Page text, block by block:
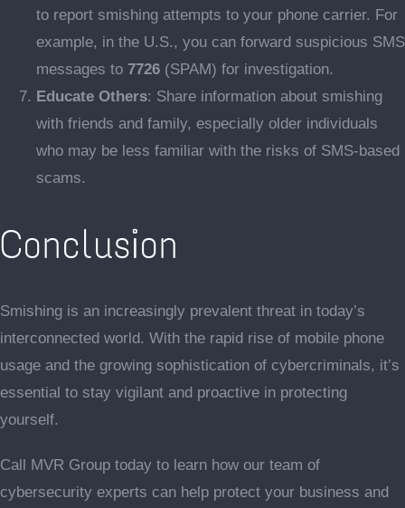
to report smishing attempts to your phone carrier. For
example, in the U.S., you can forward suspicious SMS
messages to 7726 (SPAM) for investigation.
Educate Others: Share information about smishing
with friends and family, especially older individuals
who may be less familiar with the risks of SMS-based
scams.
Conclusion
Smishing is an increasingly prevalent threat in today’s
interconnected world. With the rapid rise of mobile phone
usage and the growing sophistication of cybercriminals, it’s
essential to stay vigilant and proactive in protecting
yourself.
Call MVR Group today to learn how our team of
cybersecurity experts can help protect your business and